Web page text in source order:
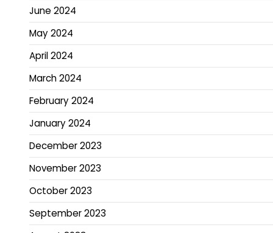
June 2024
May 2024
April 2024
March 2024
February 2024
January 2024
December 2023
November 2023
October 2023
September 2023